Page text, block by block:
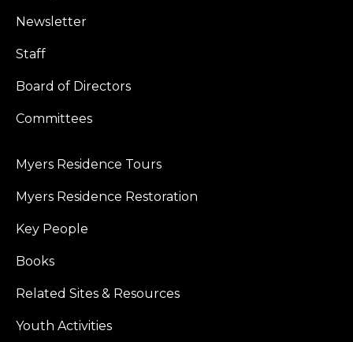
Newsletter
Staff
Board of Directors
Committees
Myers Residence Tours
Myers Residence Restoration
Key People
Books
Related Sites & Resources
Youth Activities